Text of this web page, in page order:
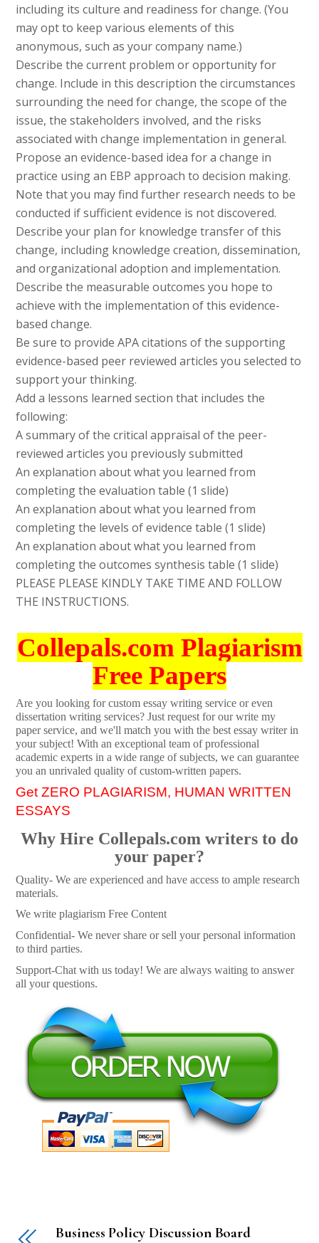
including its culture and readiness for change. (You
may opt to keep various elements of this
anonymous, such as your company name.)
Describe the current problem or opportunity for
change. Include in this description the circumstances
surrounding the need for change, the scope of the
issue, the stakeholders involved, and the risks
associated with change implementation in general.
Propose an evidence-based idea for a change in
practice using an EBP approach to decision making.
Note that you may find further research needs to be
conducted if sufficient evidence is not discovered.
Describe your plan for knowledge transfer of this
change, including knowledge creation, dissemination,
and organizational adoption and implementation.
Describe the measurable outcomes you hope to
achieve with the implementation of this evidence-
based change.
Be sure to provide APA citations of the supporting
evidence-based peer reviewed articles you selected to
support your thinking.
Add a lessons learned section that includes the
following:
A summary of the critical appraisal of the peer-
reviewed articles you previously submitted
An explanation about what you learned from
completing the evaluation table (1 slide)
An explanation about what you learned from
completing the levels of evidence table (1 slide)
An explanation about what you learned from
completing the outcomes synthesis table (1 slide)
PLEASE PLEASE KINDLY TAKE TIME AND FOLLOW
THE INSTRUCTIONS.
Collepals.com Plagiarism
Free Papers
Are you looking for custom essay writing service or even
dissertation writing services? Just request for our write my
paper service, and we'll match you with the best essay writer in
your subject! With an exceptional team of professional
academic experts in a wide range of subjects, we can guarantee
you an unrivaled quality of custom-written papers.
Get ZERO PLAGIARISM, HUMAN WRITTEN
ESSAYS
Why Hire Collepals.com writers to do
your paper?
Quality- We are experienced and have access to ample research
materials.
We write plagiarism Free Content
Confidential- We never share or sell your personal information
to third parties.
Support-Chat with us today! We are always waiting to answer
all your questions.
Business Policy Discussion Board